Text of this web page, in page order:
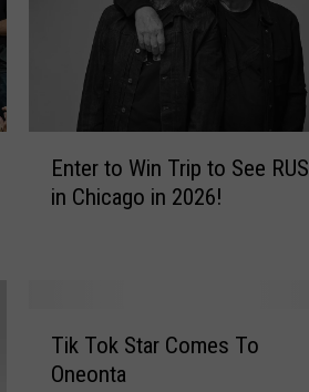
Enter to Win Trip to See
in Chicago in 2026!
Tik Tok Star Comes To
Oneonta